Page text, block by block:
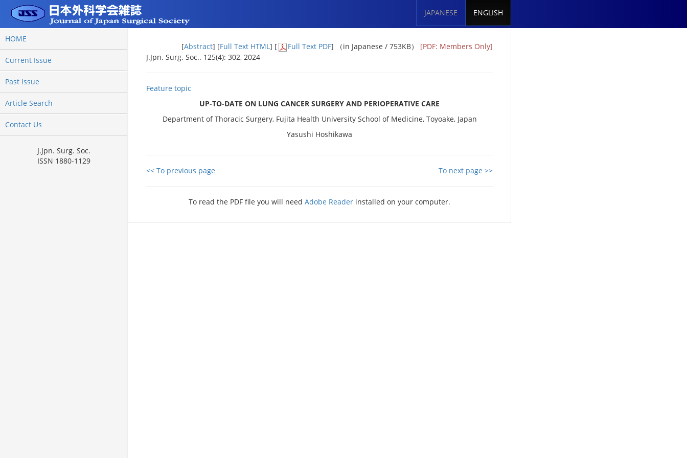
JAPANESE ENGLISH
HOME
Current Issue
Past Issue
Article Search
Contact Us
J.Jpn. Surg. Soc.
ISSN 1880-1129
[Abstract] [Full Text HTML] [ Full Text PDF] （in Japanese / 753KB） [PDF: Members Only]
J.Jpn. Surg. Soc.. 125(4): 302, 2024
Feature topic
UP-TO-DATE ON LUNG CANCER SURGERY AND PERIOPERATIVE CARE
Department of Thoracic Surgery, Fujita Health University School of Medicine, Toyoake, Japan
Yasushi Hoshikawa
<< To previous page To next page >>
To read the PDF file you will need Adobe Reader installed on your computer.